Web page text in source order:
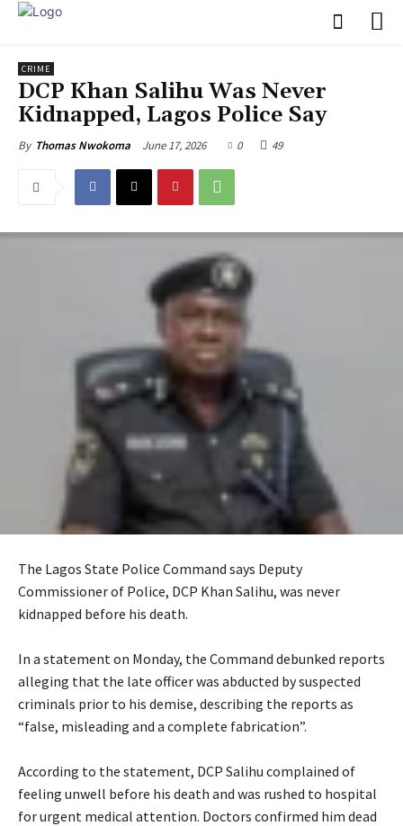
CRIME
‎DCP Khan Salihu Was Never
Kidnapped, Lagos Police Say
By Thomas Nwokoma June 17, 2026 0 49
The Lagos State Police Command says Deputy
Commissioner of Police, DCP Khan Salihu, was never
kidnapped before his death.
‎In a statement on Monday, the Command debunked reports
alleging that the late officer was abducted by suspected
criminals prior to his demise, describing the reports as
“false, misleading and a complete fabrication”.
‎According to the statement, DCP Salihu complained of
feeling unwell before his death and was rushed to hospital
for urgent medical attention. Doctors confirmed him dead